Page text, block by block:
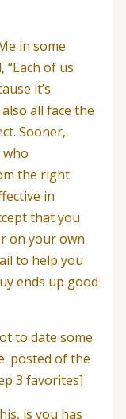
in some
of us
it’s
all face the
Sooner,
who
the right
in
that you
on your own
to help you
ends up good
to date some
posted of the
3 favorites]
is you has